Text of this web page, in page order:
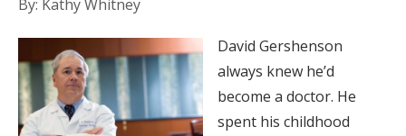
By: Kathy Whitney
David Gershenson
always knew he’d
become a doctor. He
spent his childhood